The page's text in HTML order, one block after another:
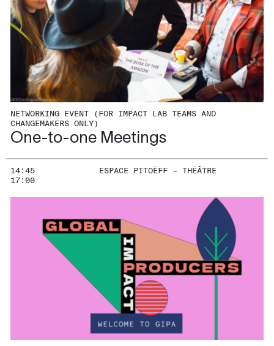
NETWORKING EVENT (FOR IMPACT LAB TEAMS AND
CHANGEMAKERS ONLY)
One-to-one Meetings
14:45
17:00
ESPACE PITOËFF – THÉÂTRE